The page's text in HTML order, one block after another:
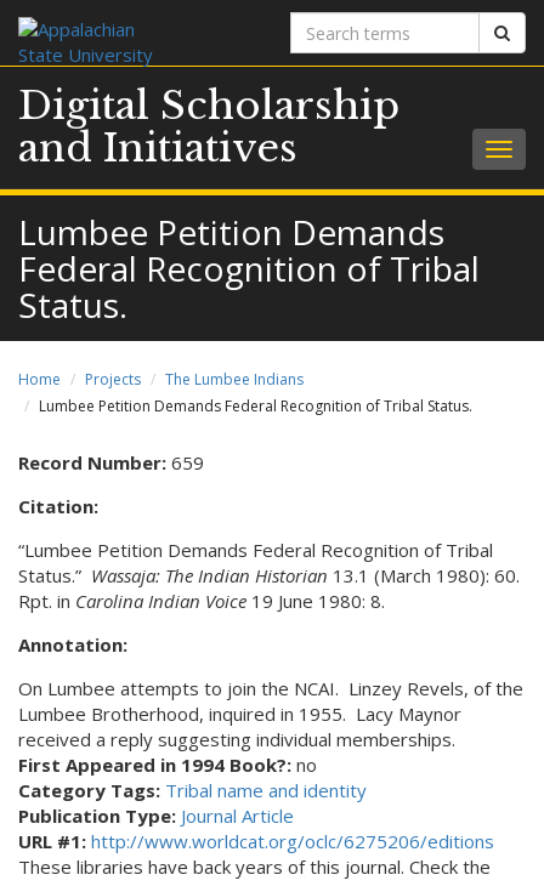
Search
terms
Digital Scholarship
and Initiatives
Lumbee Petition Demands
Federal Recognition of Tribal
Status.
Home Projects
The Lumbee Indians
Lumbee Petition Demands Federal Recognition of Tribal Status.
Record Number: 659
Citation:
“Lumbee Petition Demands Federal Recognition of Tribal
Status.” Wassaja: The Indian Historian 13.1 (March 1980): 60.
Rpt. in Carolina Indian Voice 19 June 1980: 8.
Annotation:
On Lumbee attempts to join the NCAI. Linzey Revels, of the
Lumbee Brotherhood, inquired in 1955. Lacy Maynor
received a reply suggesting individual memberships.
First Appeared in 1994 Book?: no
Category Tags: Tribal name and identity
Publication Type: Journal Article
URL #1: http://www.worldcat.org/oclc/6275206/editions
These libraries have back years of this journal. Check the